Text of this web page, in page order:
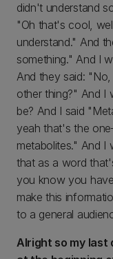
didn't understand
"Oh that's cool,
understand." And
something." And I
And they said:
other thing?" And I
be? And I said
yeah that's the
metabolites." And I
that as a word
you know you
make this
to a general
Alright so my last